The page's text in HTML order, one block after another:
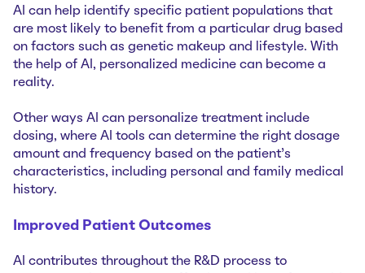
AI can help identify specific patient populations that
are most likely to benefit from a particular drug based
on factors such as genetic makeup and lifestyle. With
the help of AI, personalized medicine can become a
reality.‌
Other ways AI can personalize treatment include
dosing, where AI tools can determine the right dosage
amount and frequency based on the patient's
characteristics, including personal and family medical
history.
Improved Patient Outcomes
AI contributes throughout the R&D process to